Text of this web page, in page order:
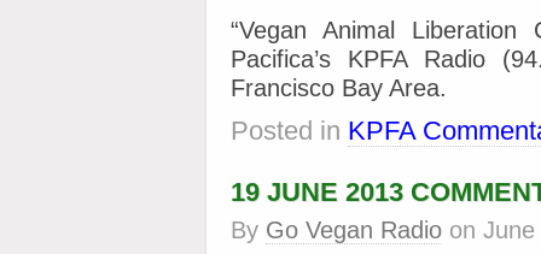
“Vegan Animal
Pacifica’s KPFA Radio
Francisco Bay Area.
Posted in KPFA
19 JUNE 2013
By Go Vegan Radio on June